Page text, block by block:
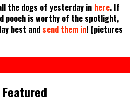
the dogs of yesterday in here. If
pooch is worthy of the spotlight,
best and send them in! (pictures
Featured